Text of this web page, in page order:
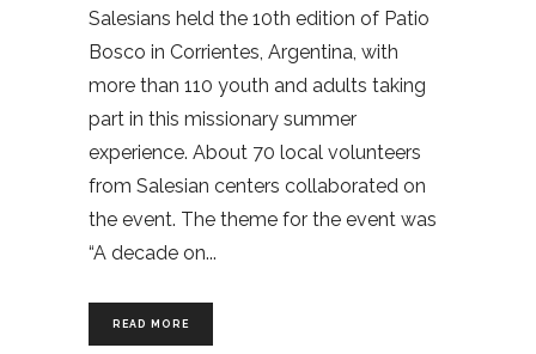
Salesians held the 10th edition of Patio
Bosco in Corrientes, Argentina, with
more than 110 youth and adults taking
part in this missionary summer
experience. About 70 local volunteers
from Salesian centers collaborated on
the event. The theme for the event was
“A decade on
READ MORE